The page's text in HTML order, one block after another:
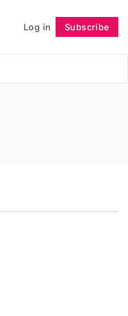
Log in Subscribe
Follow